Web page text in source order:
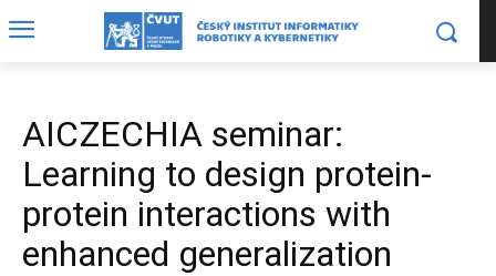
AICZECHIA seminar:
Learning to design protein-
protein interactions with
enhanced generalization